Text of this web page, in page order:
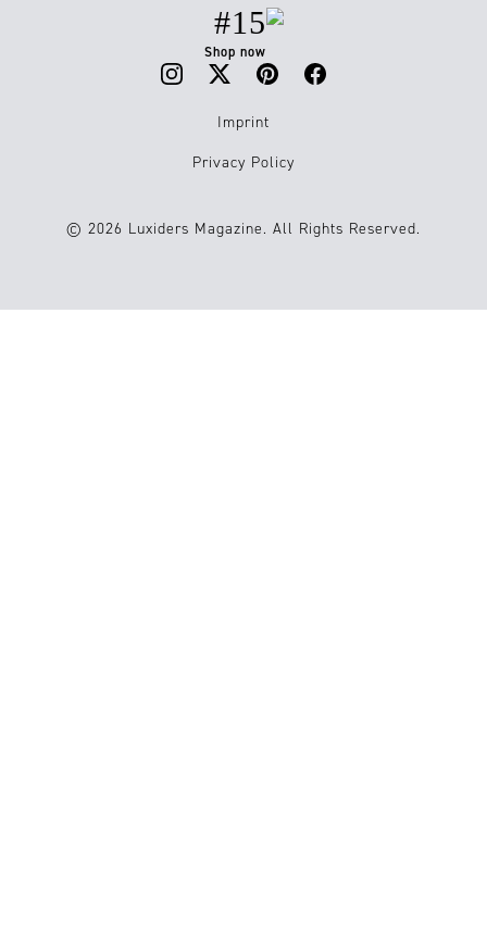
#15
Shop now
Imprint
Privacy Policy
© 2026 Luxiders Magazine. All Rights Reserved.